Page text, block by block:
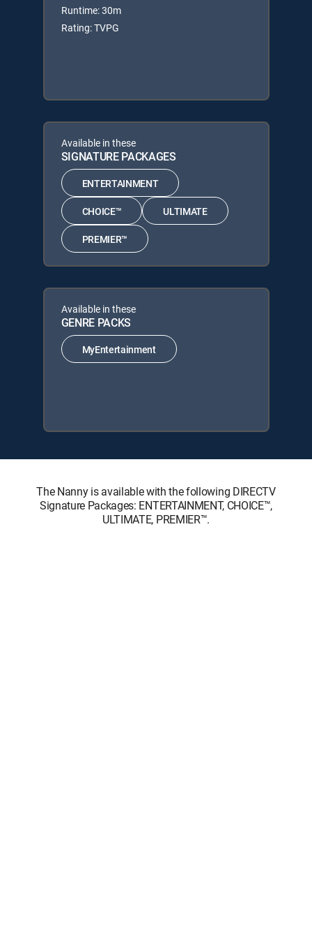
Runtime: 30m
Rating: TVPG
Available in these
SIGNATURE PACKAGES
ENTERTAINMENT
CHOICE™ ULTIMATE
PREMIER™
Available in these
GENRE PACKS
MyEntertainment
The Nanny is available with the following DIRECTV
Signature Packages: ENTERTAINMENT, CHOICE™,
ULTIMATE, PREMIER™.